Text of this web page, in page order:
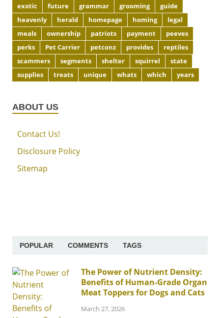
exotic
future grammar grooming
guide
heavenly
herald homepage homing
legal
meals
ownership patriots payment
peeves
perks
Pet Carrier petconz provides
reptiles
scammers
segments shelter squirrel
state
supplies
treats unique whats which years
ABOUT US
Contact Us!
Disclosure Policy
Sitemap
POPULAR COMMENTS TAGS
The Power of Nutrient Density:
Benefits of Human-Grade Organ
Meat Toppers for Dogs and Cats
March 27, 2026